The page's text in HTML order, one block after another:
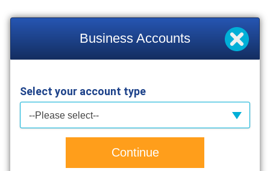
Business Accounts
Select your account type
--Please select--
Continue